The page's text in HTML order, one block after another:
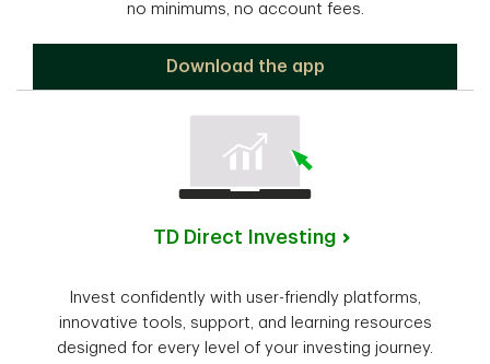
no minimums, no account fees.
TD Easy Trade
Download the app
TD Direct Investing
Invest confidently with user-friendly platforms,
innovative tools, support, and learning resources
designed for every level of your investing journey.